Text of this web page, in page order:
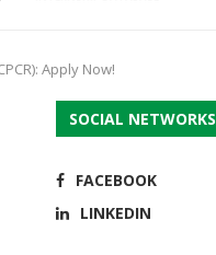
Apply Now!
SOCIAL NETWORKS
FACEBOOK
LINKEDIN